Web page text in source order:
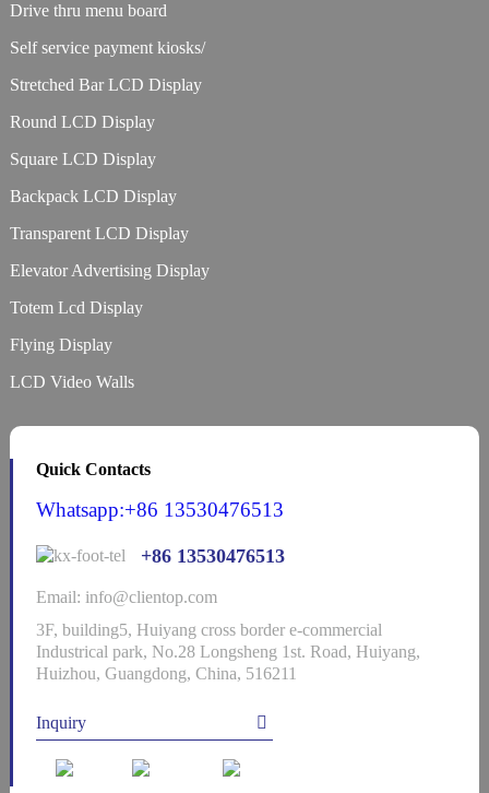
Drive thru menu board
Self service payment kiosks/
Stretched Bar LCD Display
Round LCD Display
Square LCD Display
Backpack LCD Display
Transparent LCD Display
Elevator Advertising Display
Totem Lcd Display
Flying Display
LCD Video Walls
Quick Contacts
Whatsapp:+86 13530476513
+86 13530476513
Email: info@clientop.com
3F, building5, Huiyang cross border e-commercial
Industrical park, No.28 Longsheng 1st. Road, Huiyang,
Huizhou, Guangdong, China, 516211
Inquiry